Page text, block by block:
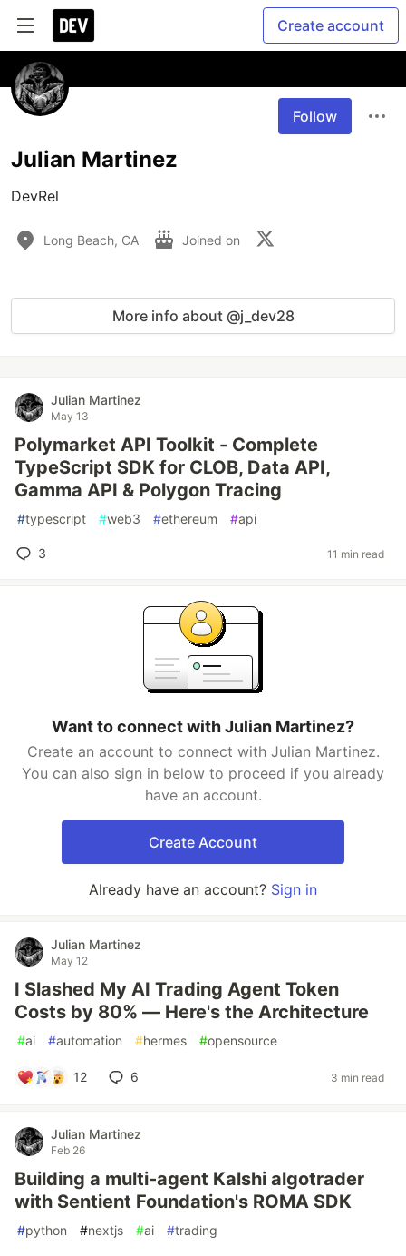
Create account
Follow
Julian Martinez
DevRel
Long Beach, CA Joined on
More info about @j_dev28
Julian Martinez
May 13
Polymarket API Toolkit - Complete
TypeScript SDK for CLOB, Data API,
Gamma API & Polygon Tracing
#typescript #web3 #ethereum #api
3 11 min read
Want to connect with Julian Martinez?
Create an account to connect with Julian Martinez.
You can also sign in below to proceed if you already
have an account.
Create Account
Already have an account? Sign in
Julian Martinez
May 12
I Slashed My AI Trading Agent Token
Costs by 80% — Here's the Architecture
#ai #automation #hermes #opensource
12 6 3 min read
Julian Martinez
Feb 26
Building a multi-agent Kalshi algotrader
with Sentient Foundation's ROMA SDK
#python #nextjs #ai #trading